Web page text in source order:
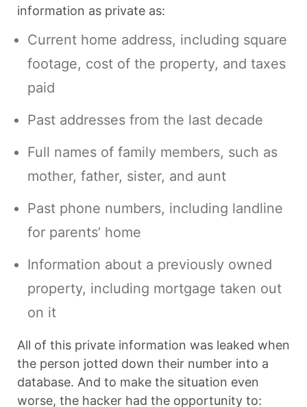
information as private as:
Current home address, including square
footage, cost of the property, and taxes
paid
Past addresses from the last decade
Full names of family members, such as
mother, father, sister, and aunt
Past phone numbers, including landline
for parents’ home
Information about a previously owned
property, including mortgage taken out
on it
All of this private information was leaked when
the person jotted down their number into a
database. And to make the situation even
worse, the hacker had the opportunity to: